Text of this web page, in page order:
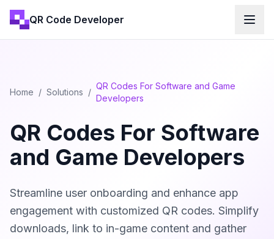
QR Code Developer
Home / Solutions /
QR Codes For Software and Game
Developers
QR Codes For Software
and Game Developers
Streamline user onboarding and enhance app
engagement with customized QR codes. Simplify
downloads, link to in-game content and gather